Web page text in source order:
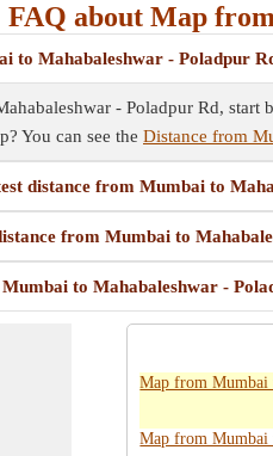
FAQ about Map
to Mahabaleshwar - Poladpur
- Poladpur Rd,
You can see the Distance from
distance from Mumbai to
from Mumbai to
to Mahabaleshwar -
Map from Mumbai
Map from Mumbai